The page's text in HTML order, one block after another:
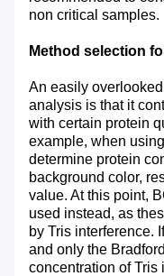
non critical samples.
Method selection
An easily
analysis is that it
with certain protein
example, when
determine protein
background color,
value. At this point,
used instead, as
by Tris interference.
and only the
concentration of Tris